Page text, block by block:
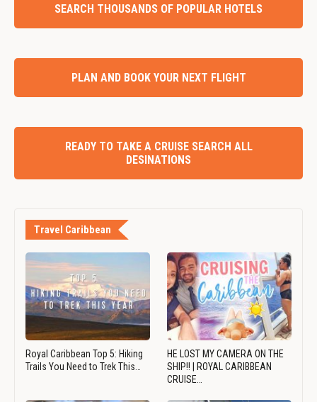
SEARCH THOUSANDS OF POPULAR HOTELS
PLAN AND BOOK YOUR NEXT FLIGHT
READY TO TAKE A CRUISE SEARCH ALL
DESINATIONS
Travel Caribbean
Royal Caribbean Top 5: Hiking
Trails You Need to Trek This…
HE LOST MY CAMERA ON THE
SHIP!! | ROYAL CARIBBEAN
CRUISE…